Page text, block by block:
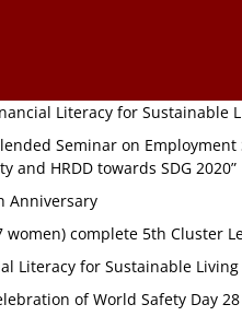
Literacy for Sustainable
Seminar on
and HRDD towards SDG 2020”
Anniversary
complete 5th Cluster
Literacy for Sustainable
of World Safety Day